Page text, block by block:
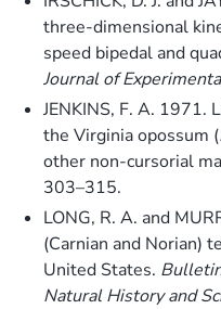
three-dimensional
speed bipedal and
Journal of
JENKINS, F. A. 1971.
the Virginia opossum (
other non-cursorial
303–315.
LONG, R. A. and
(Carnian and Norian)
United States.
Natural History and